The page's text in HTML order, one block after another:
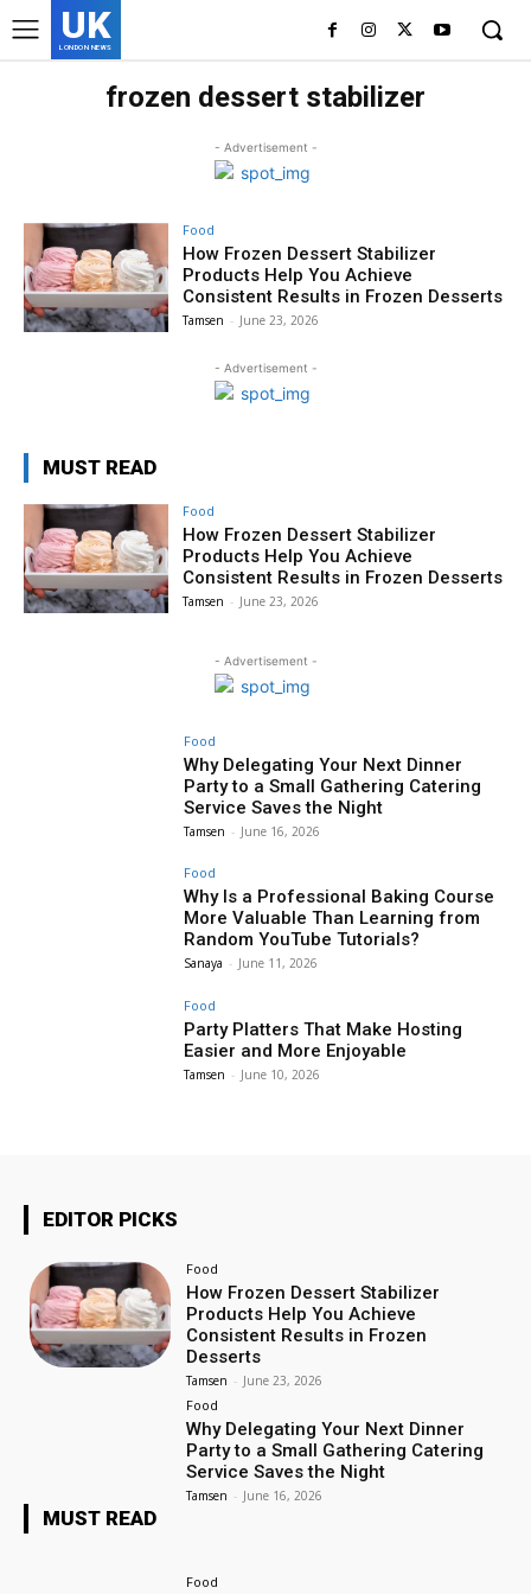
UK
LONDON NEWS
frozen dessert stabilizer
- Advertisement -
Food
How Frozen Dessert Stabilizer
Products Help You Achieve
Consistent Results in Frozen Desserts
Tamsen - June 23, 2026
- Advertisement -
MUST READ
Food
How Frozen Dessert Stabilizer
Products Help You Achieve
Consistent Results in Frozen Desserts
Tamsen - June 23, 2026
- Advertisement -
Food
Why Delegating Your Next Dinner
Party to a Small Gathering Catering
Service Saves the Night
Tamsen - June 16, 2026
Food
Why Is a Professional Baking Course
More Valuable Than Learning from
Random YouTube Tutorials?
Sanaya - June 11, 2026
Food
Party Platters That Make Hosting
Easier and More Enjoyable
Tamsen - June 10, 2026
EDITOR PICKS
Food
How Frozen Dessert Stabilizer
Products Help You Achieve
Consistent Results in Frozen
Desserts
Tamsen - June 23, 2026
Food
Why Delegating Your Next Dinner
Party to a Small Gathering Catering
Service Saves the Night
Tamsen - June 16, 2026
MUST READ
Food